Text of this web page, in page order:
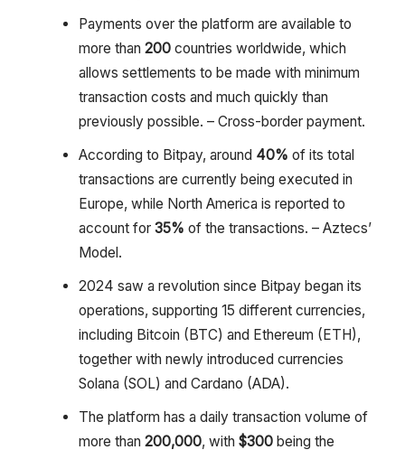
Payments over the platform are available to
more than 200countries worldwide, which
allows settlements to be made with minimum
transaction costs and much quickly than
previously possible. – Cross-border payment.
According to Bitpay, around 40% of its total
transactions are currently being executed in
Europe, while North America is reported to
account for 35% of the transactions. – Aztecs’
Model.
2024 saw a revolution since Bitpay began its
operations, supporting 15 different currencies,
including Bitcoin (BTC) and Ethereum (ETH),
together with newly introduced currencies
Solana (SOL) and Cardano (ADA).
The platform has a daily transaction volume of
more than 200,000, with $300being the